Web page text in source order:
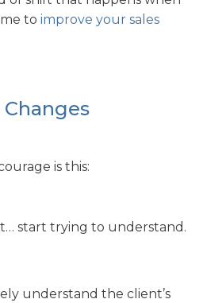
to improve your sales
is this:
start trying to understand.
understand the client’s